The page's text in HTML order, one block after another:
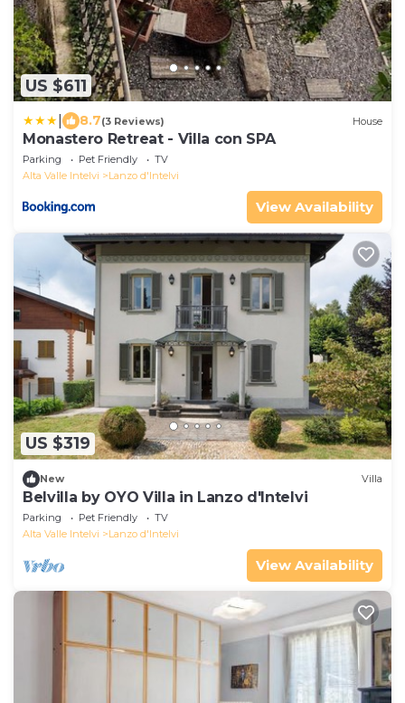
US $611
8.7(3 Reviews) House
Monastero Retreat - Villa con SPA
Parking Pet Friendly
TV
Alta Valle Intelvi
Lanzo d'Intelvi
View Availability
US $319
New Villa
Belvilla by OYO Villa in Lanzo d'Intelvi
Parking Pet Friendly
TV
Alta Valle Intelvi
Lanzo d'Intelvi
View Availability